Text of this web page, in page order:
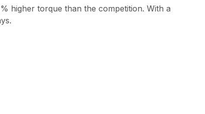
higher torque than the competition. With a